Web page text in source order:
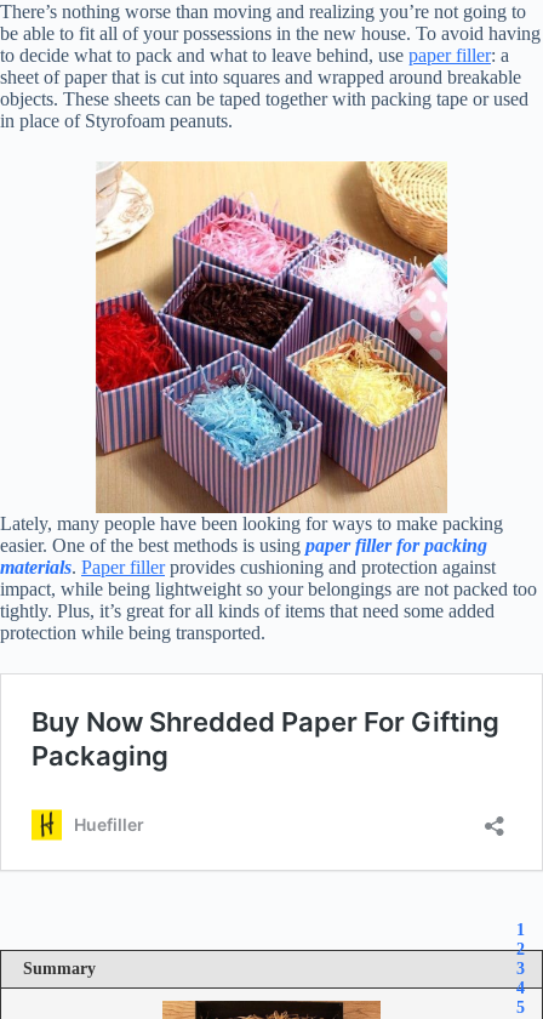
There’s nothing worse than moving and realizing you’re not going to
be able to fit all of your possessions in the new house. To avoid having
to decide what to pack and what to leave behind, use paper filler: a
sheet of paper that is cut into squares and wrapped around breakable
objects. These sheets can be taped together with packing tape or used
in place of Styrofoam peanuts.
Lately, many people have been looking for ways to make packing
easier. One of the best methods is using paper filler for packing
materials. Paper fillerprovides cushioning and protection against
impact, while being lightweight so your belongings are not packed too
tightly. Plus, it’s great for all kinds of items that need some added
protection while being transported.
Summary
1
2
3
4
5